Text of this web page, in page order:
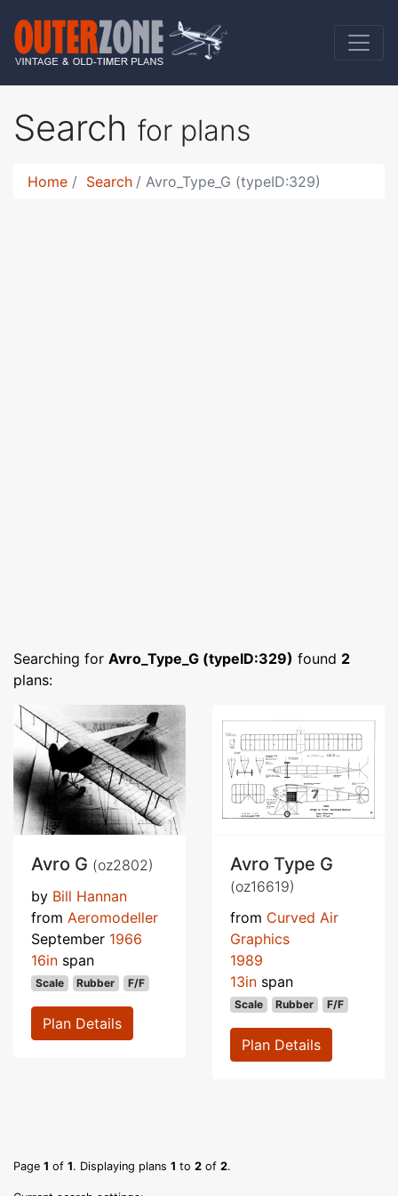
Search for plans
Home Search Avro_Type_G (typeID:329)
Searching for Avro_Type_G (typeID:329) found 2
plans:
Avro G (oz2802)
by Bill Hannan
from Aeromodeller
September 1966
16in span
Scale Rubber F/F
Plan Details
Avro Type G
(oz16619)
from Curved Air
Graphics
1989
13in span
Scale Rubber F/F
Plan Details
Page 1 of 1. Displaying plans 1 to 2 of 2.